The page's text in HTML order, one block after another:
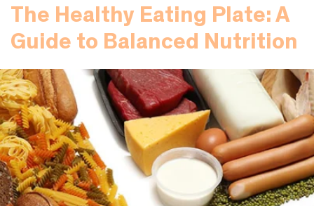
The Healthy Eating Plate: A
Guide to Balanced Nutrition